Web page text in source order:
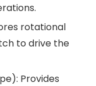
rotational
to drive the
Provides